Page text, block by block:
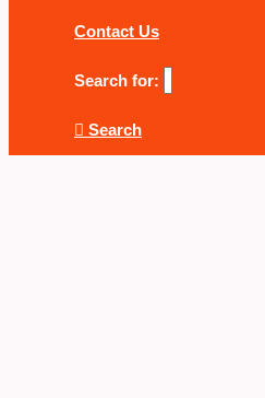
Contact Us
Search for:
Search